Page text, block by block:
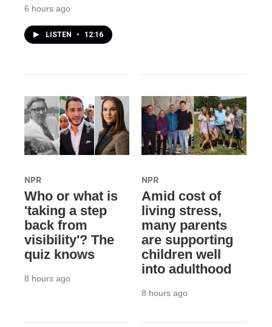
6 hours ago
LISTEN • 12:16
NPR
Who or what is
'taking a step
back from
visibility'? The
quiz knows
8 hours ago
NPR
Amid cost of
living stress,
many parents
are supporting
children well
into adulthood
8 hours ago